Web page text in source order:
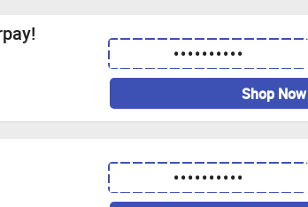
••••••••••
Shop Now
••••••••••